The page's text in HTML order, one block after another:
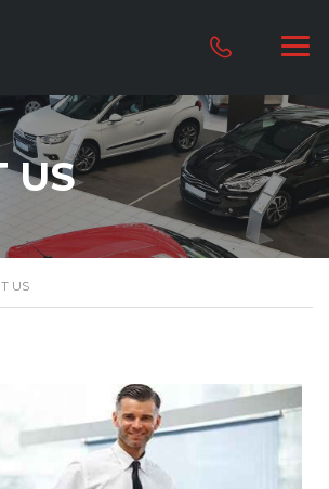
US
US